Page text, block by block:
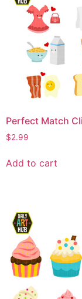
Perfect Match
$2.99
Add to cart